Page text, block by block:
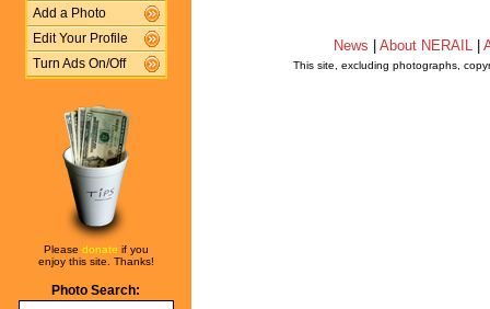
Add a Photo
Edit Your Profile
Turn Ads On/Off
Please donate if you
enjoy this site. Thanks!
Photo Search:
News About NERAIL
This site, excluding photographs,